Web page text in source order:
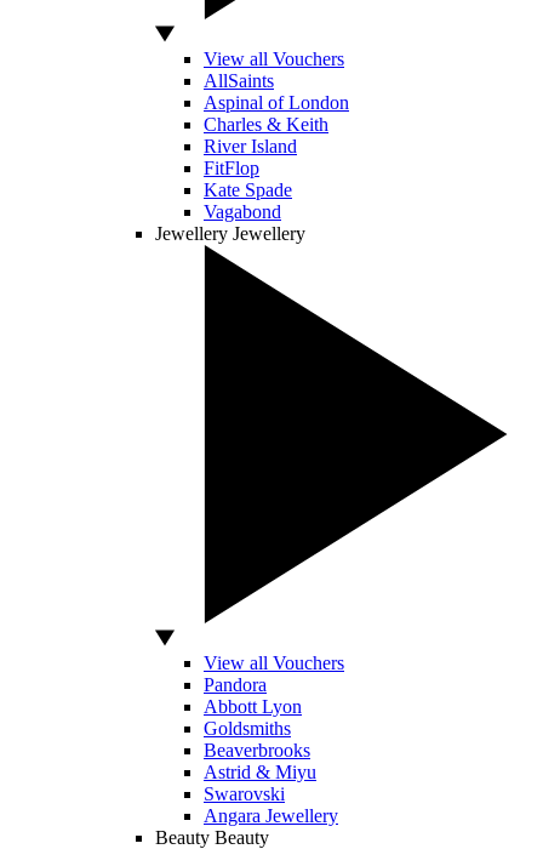
View all Vouchers
AllSaints
Aspinal of London
Charles & Keith
River Island
FitFlop
Kate Spade
Vagabond
Jewellery Jewellery
View all Vouchers
Pandora
Abbott Lyon
Goldsmiths
Beaverbrooks
Astrid & Miyu
Swarovski
Angara Jewellery
Beauty Beauty